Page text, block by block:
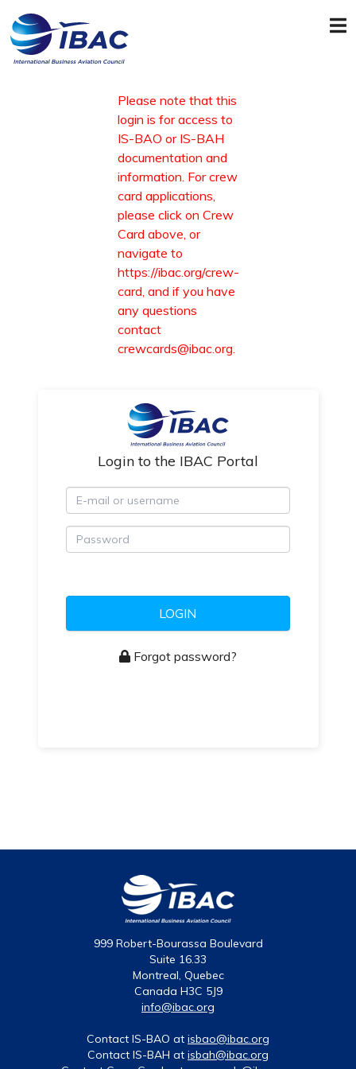
Please note that this
login is for access to
IS-BAO or IS-BAH
documentation and
information. For crew
card applications,
please click on Crew
Card above, or
navigate to
https://ibac.org/crew-
card, and if you have
any questions
contact
crewcards@ibac.org.
Login to the IBAC Portal
E-mail or username
LOGIN
Forgot password?
999 Robert-Bourassa Boulevard
Suite 16.33
Montreal, Quebec
Canada H3C 5J9
info@ibac.org
Contact IS-BAO at isbao@ibac.org
Contact IS-BAH at isbah@ibac.org